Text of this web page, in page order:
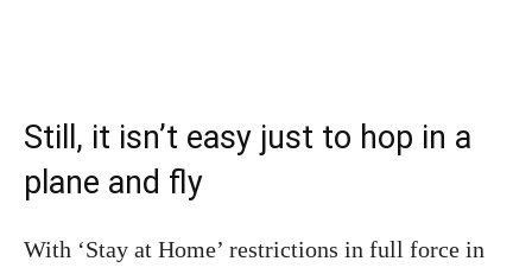
Still, it isn’t easy just to hop in a
plane and fly
With ‘Stay at Home’ restrictions in full force in